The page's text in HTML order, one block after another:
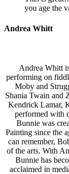
you age the
Andrea Whitt
Andrea Whitt
performing on
Moby and
Shania Twain and
Kendrick Lamar,
performed with
Bunnie was
Painting since the
can remember,
of the arts. With
Bunnie has
acclaimed in